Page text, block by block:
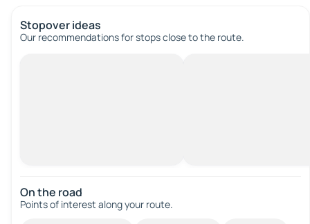
Stopover ideas
Our recommendations for stops close to the route.
On the road
Points of interest along your route.